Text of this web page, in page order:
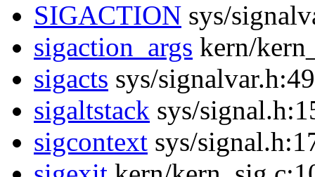
SIGACTION sys/
sigaction_args kern/
sigacts sys/signalvar.h:49
sigaltstack sys/
sigcontext sys/